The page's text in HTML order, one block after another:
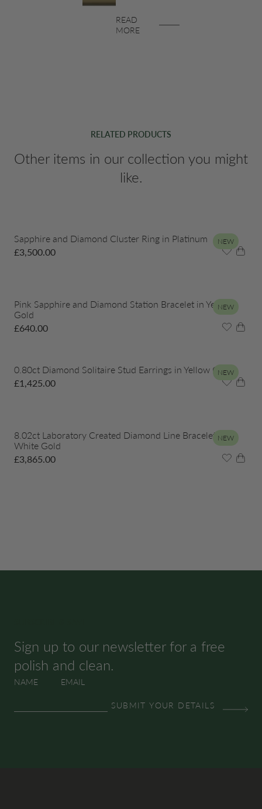
READ
MORE
RELATED PRODUCTS
Other items in our collection you might
like.
NEW
Sapphire and Diamond Cluster Ring in Platinum
£3,500.00
NEW
Pink Sapphire and Diamond Station Bracelet in Yellow
Gold
£640.00
NEW
0.80ct Diamond Solitaire Stud Earrings in Yellow Gold
£1,425.00
NEW
8.02ct Laboratory Created Diamond Line Bracelet in
White Gold
£3,865.00
Sign up to our newsletter for a free
polish and clean.
NAME EMAIL